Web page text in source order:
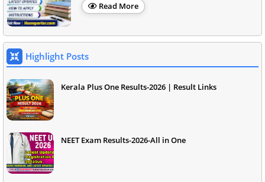
Read More
Highlight Posts
Kerala Plus One Results-2026 | Result Links
NEET Exam Results-2026-All in One